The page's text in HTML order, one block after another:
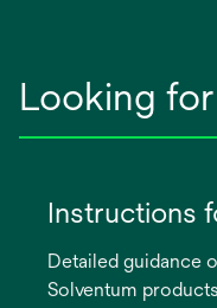
Looking
Instructions
Detailed guidance
Solventum